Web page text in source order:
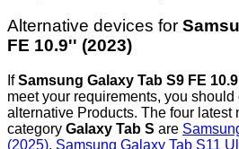
Alternative devices for
FE 10.9'' (2023)
IfSamsung Galaxy Tab S9 FE
meet your requirements, you
alternative Products. The four latest
category Galaxy Tab S are
(2025), Samsung Galaxy Tab S11